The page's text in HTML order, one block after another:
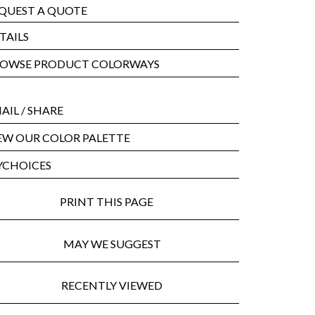
A QUOTE
PRODUCT COLORWAYS
/ SHARE
OUR COLOR PALETTE
PRINT THIS PAGE
MAY WE SUGGEST
RECENTLY VIEWED